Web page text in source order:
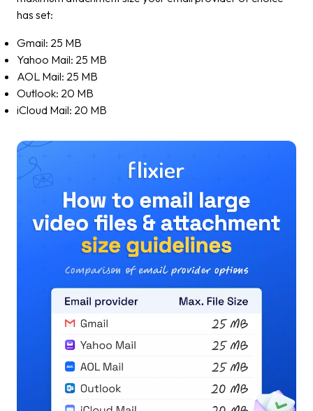
has set:
Gmail: 25 MB
Yahoo Mail: 25 MB
AOL Mail: 25 MB
Outlook: 20 MB
iCloud Mail: 20 MB